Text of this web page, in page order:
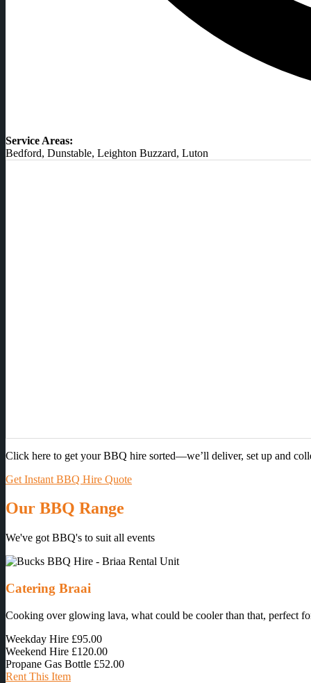
Service Areas:
Bedford, Dunstable, Leighton Buzzard, Luton
Click here to get your BBQ hire sorted—we’ll deliver, set up and
Get Instant BBQ Hire Quote
Our BBQ Range
We've got BBQ's to suit all events
Catering Braai
Cooking over glowing lava, what could be cooler than that, perfect
Weekday Hire £95.00
Weekend Hire £120.00
Propane Gas Bottle £52.00
Rent This Item